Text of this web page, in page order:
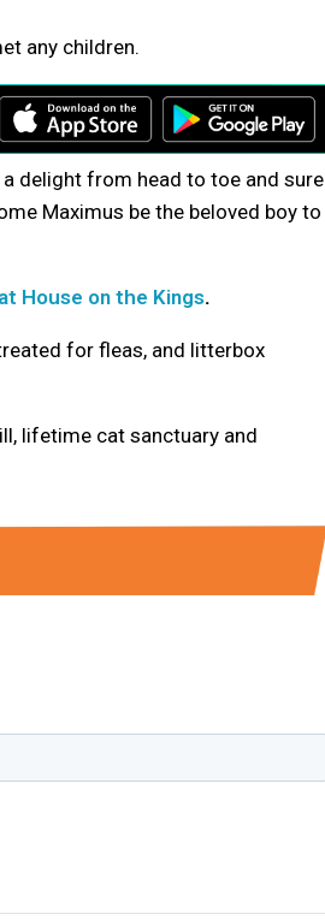
any children.
delight from head to toe and sure
Maximus be the beloved boy to
House on the Kings.
for fleas, and litterbox
lifetime cat sanctuary and